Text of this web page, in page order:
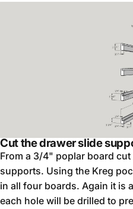
Cut the drawer slide
From a 3/4" poplar board
supports. Using the Kreg
in all four boards. Again it is
each hole will be drilled to